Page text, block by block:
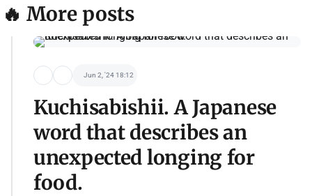
🔥 More posts
Jun 2, '24 18:12
Kuchisabishii. A Japanese
word that describes an
unexpected longing for
food.